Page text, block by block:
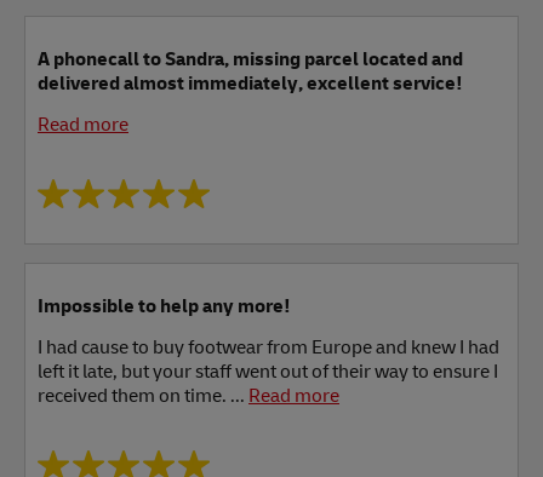
A phonecall to Sandra, missing parcel located and
delivered almost immediately, excellent service!
Read more
Impossible to help any more!
I had cause to buy footwear from Europe and knew I had
left it late, but your staff went out of their way to ensure I
received them on time. ... Read more